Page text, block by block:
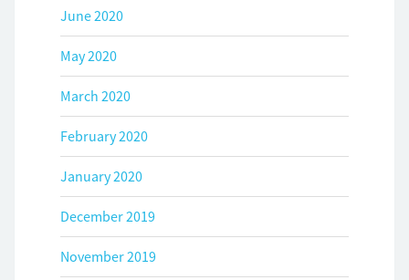
June 2020
May 2020
March 2020
February 2020
January 2020
December 2019
November 2019